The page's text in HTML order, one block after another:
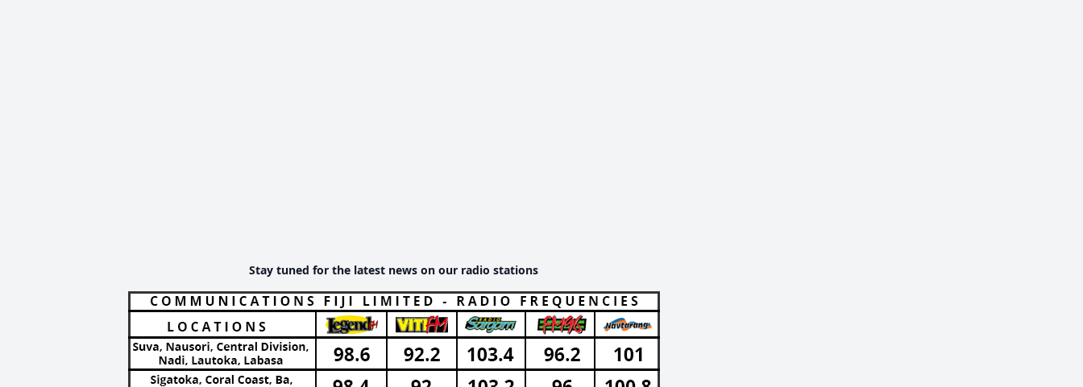
Stay tuned for the latest news on our radio stations